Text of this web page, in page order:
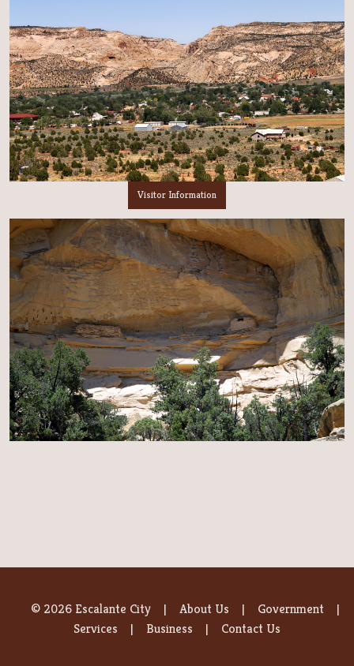
Visitor Information
© 2026 Escalante City About Us
Government
Services
Business Contact Us